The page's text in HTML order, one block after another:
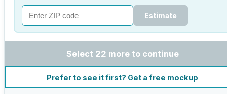
Estimate
Select 22 more to continue
Prefer to see it first? Get a free mockup